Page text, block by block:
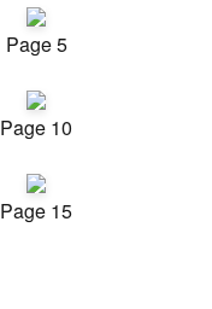
Page 5
Page 10
Page 15